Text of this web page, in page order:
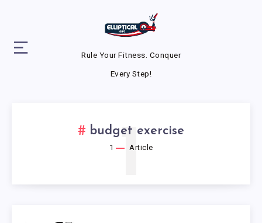
Rule Your Fitness. Conquer
Every Step!
budget exercise
1 Article
1